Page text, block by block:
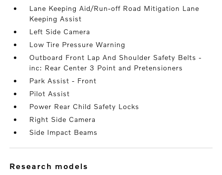
Lane Keeping Aid/Run-off Road Mitigation Lane
Keeping Assist
Left Side Camera
Low Tire Pressure Warning
Outboard Front Lap And Shoulder Safety Belts -
inc: Rear Center 3 Point and Pretensioners
Park Assist - Front
Pilot Assist
Power Rear Child Safety Locks
Right Side Camera
Side Impact Beams
research models